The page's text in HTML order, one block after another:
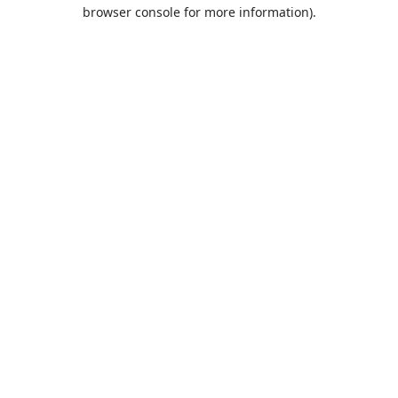
browser console for more information).